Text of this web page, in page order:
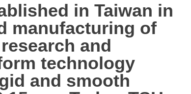
in Taiwan in
manufacturing of
and
technology
and smooth